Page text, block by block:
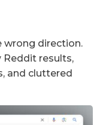
wrong direction.
Reddit results,
and cluttered